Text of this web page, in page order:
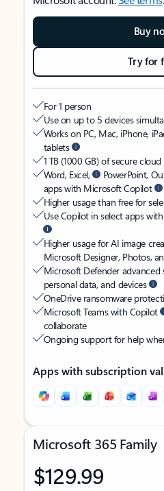
Buy
Try for
For 1 person
Use on up to 5 devices
Works on PC, Mac, iPhone,
tablets
1 TB (1000 GB) of secure
Word, Excel,
PowerPoint,
apps with Microsoft Copilot
Higher usage than free for
Use Copilot in select apps
Higher usage for AI image
Microsoft Designer, Photos,
Microsoft Defender
personal data, and devices
OneDrive ransomware
Microsoft Teams with Copilot
collaborate
Ongoing support for help
Apps with subscription
Microsoft 365 Family
$129.99